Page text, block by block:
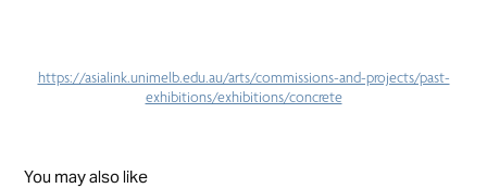
https://asialink.unimelb.edu.au/arts/commissions-and-projects/past-
exhibitions/exhibitions/concrete
You may also like